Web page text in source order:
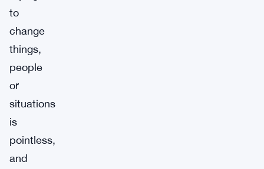
to
change
things,
people
or
situations
is
pointless,
and